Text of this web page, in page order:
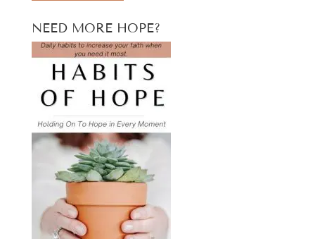
NEED MORE HOPE?